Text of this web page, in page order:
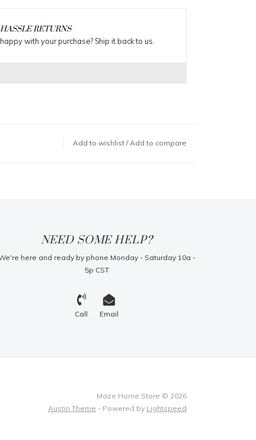
RETURNS
with your purchase? Ship it back to us.
Add to wishlist /Add to compare
NEED SOME HELP?
here and ready by phone Monday - Saturday 10a -
5p CST
Call Email
Maze Home Store © 2026
Austin Theme - Powered by Lightspeed